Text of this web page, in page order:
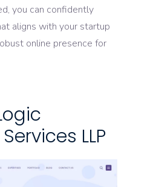
you can confidently
aligns with your startup
online presence for
LLP